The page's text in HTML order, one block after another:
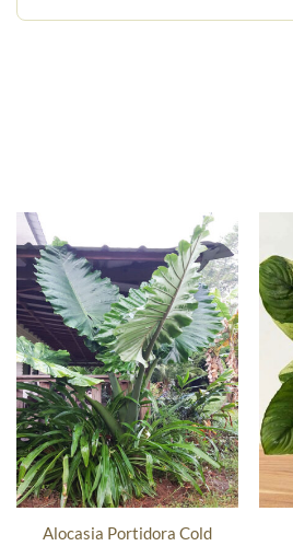
Alocasia Portidora Cold